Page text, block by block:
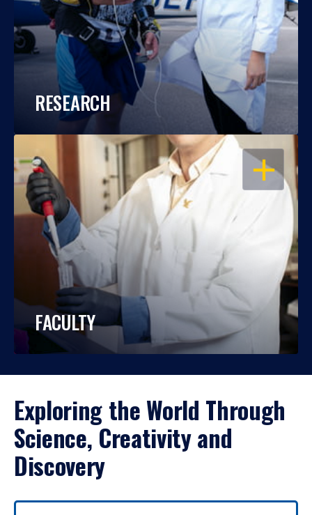
RESEARCH
OPEN
FACULTY
Exploring the World Through
Science, Creativity and
Discovery
Use